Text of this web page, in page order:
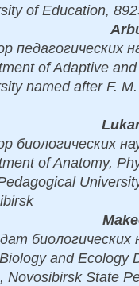
of Education,
педагогических
of Adaptive
named after F.
биологических
of Anatomy,
биологических
and Ecology
Novosibirsk State